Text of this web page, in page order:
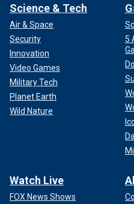
Science & Tech
Air & Space
Security
Innovation
Video Games
Military Tech
Planet Earth
Wild Nature
5
Watch Live
FOX News Shows